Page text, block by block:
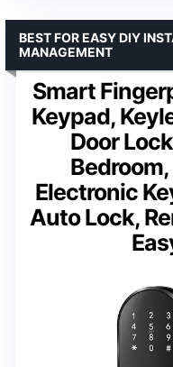
Smart
Keypad,
Door
Electronic
Auto Lock,
BEST FOR EASY DIY
MANAGEMENT